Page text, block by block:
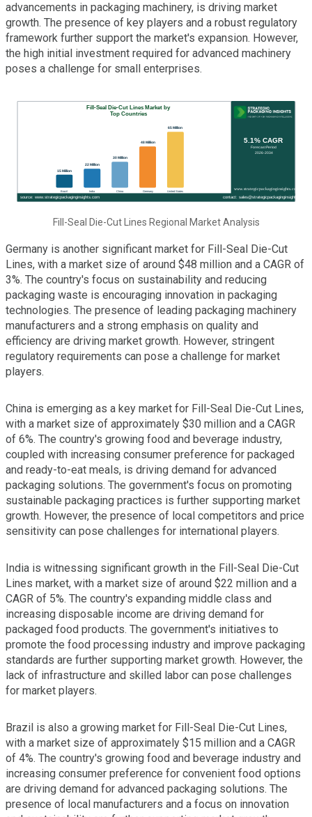
advancements in packaging machinery, is driving market
growth. The presence of key players and a robust regulatory
framework further support the market's expansion. However,
the high initial investment required for advanced machinery
poses a challenge for small enterprises.
Fill-Seal Die-Cut Lines Regional Market Analysis
Germany is another significant market for Fill-Seal Die-Cut
Lines, with a market size of around $48 million and a CAGR of
3%. The country's focus on sustainability and reducing
packaging waste is encouraging innovation in packaging
technologies. The presence of leading packaging machinery
manufacturers and a strong emphasis on quality and
efficiency are driving market growth. However, stringent
regulatory requirements can pose a challenge for market
players.
China is emerging as a key market for Fill-Seal Die-Cut Lines,
with a market size of approximately $30 million and a CAGR
of 6%. The country's growing food and beverage industry,
coupled with increasing consumer preference for packaged
and ready-to-eat meals, is driving demand for advanced
packaging solutions. The government's focus on promoting
sustainable packaging practices is further supporting market
growth. However, the presence of local competitors and price
sensitivity can pose challenges for international players.
India is witnessing significant growth in the Fill-Seal Die-Cut
Lines market, with a market size of around $22 million and a
CAGR of 5%. The country's expanding middle class and
increasing disposable income are driving demand for
packaged food products. The government's initiatives to
promote the food processing industry and improve packaging
standards are further supporting market growth. However, the
lack of infrastructure and skilled labor can pose challenges
for market players.
Brazil is also a growing market for Fill-Seal Die-Cut Lines,
with a market size of approximately $15 million and a CAGR
of 4%. The country's growing food and beverage industry and
increasing consumer preference for convenient food options
are driving demand for advanced packaging solutions. The
presence of local manufacturers and a focus on innovation